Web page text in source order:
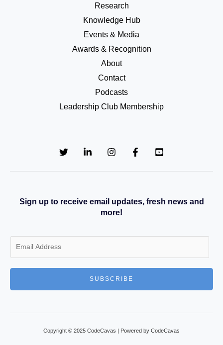
Research
Knowledge Hub
Events & Media
Awards & Recognition
About
Contact
Podcasts
Leadership Club Membership
Sign up to receive email updates, fresh news and
more!
m
a
*
SUBSCRIBE
Copyright © 2025 CodeCavas | Powered by CodeCavas